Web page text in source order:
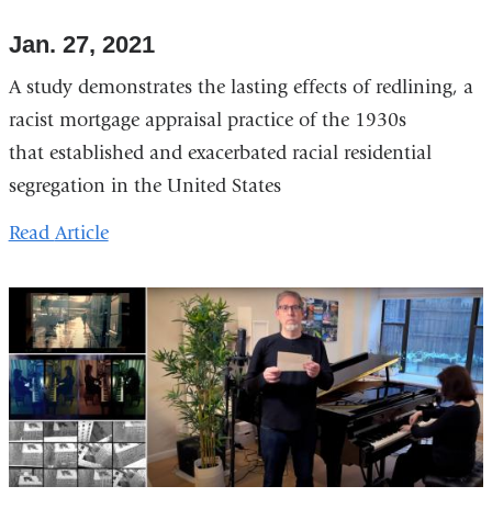
Jan. 27, 2021
A study demonstrates the lasting effects of redlining, a
racist mortgage appraisal practice of the 1930s
that established and exacerbated racial residential
segregation in the United States
Read Article